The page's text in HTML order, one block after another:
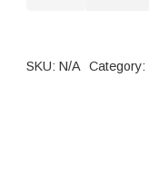
SKU: N/A Category: